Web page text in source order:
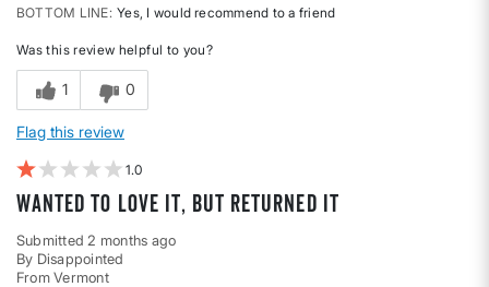
BOTTOM LINE Yes, I would recommend to a friend
Was this review helpful to you?
1 0
Flag this review
1
Wanted to love it, but returned it
Submitted 2 months ago
By Disappointed
From Vermont